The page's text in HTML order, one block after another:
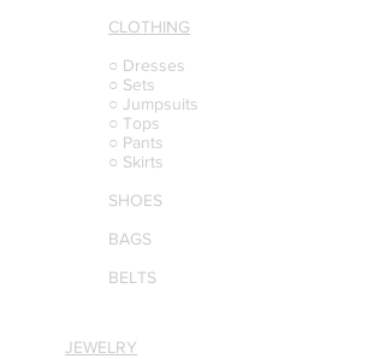
CLOTHING
○ Dresses
○ Sets
○ Jumpsuits
○ Tops
○ Pants
○ Skirts
SHOES
BAGS
BELTS
JEWELRY